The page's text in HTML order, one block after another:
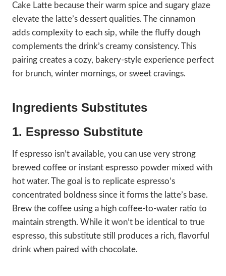
Cake Latte because their warm spice and sugary glaze
elevate the latte’s dessert qualities. The cinnamon
adds complexity to each sip, while the fluffy dough
complements the drink’s creamy consistency. This
pairing creates a cozy, bakery-style experience perfect
for brunch, winter mornings, or sweet cravings.
Ingredients Substitutes
1. Espresso Substitute
If espresso isn’t available, you can use very strong
brewed coffee or instant espresso powder mixed with
hot water. The goal is to replicate espresso’s
concentrated boldness since it forms the latte’s base.
Brew the coffee using a high coffee-to-water ratio to
maintain strength. While it won’t be identical to true
espresso, this substitute still produces a rich, flavorful
drink when paired with chocolate.